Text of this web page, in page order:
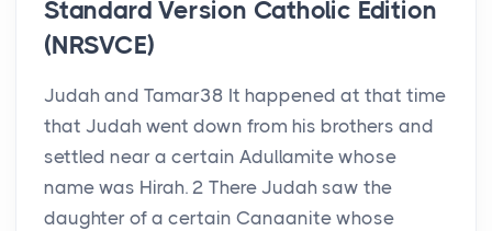
Standard Version Catholic Edition
(NRSVCE)
Judah and Tamar38 It happened at that time
that Judah went down from his brothers and
settled near a certain Adullamite whose
name was Hirah. 2 There Judah saw the
daughter of a certain Canaanite whose